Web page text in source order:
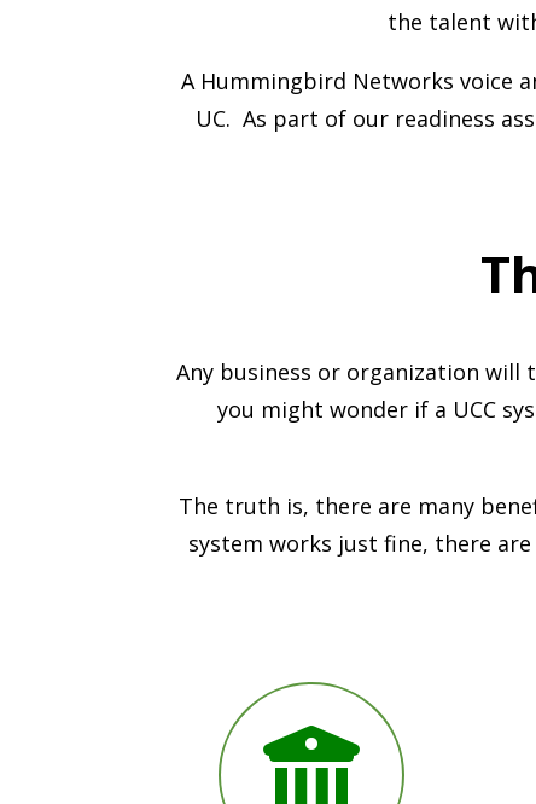
the talent
A Hummingbird Networks voice
UC. As part of our readiness
Any business or organization will
you might wonder if a UCC
The truth is, there are many
system works just fine, there